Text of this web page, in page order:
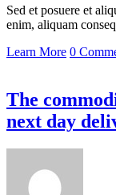
Sed et posuere et
enim, aliquam
Learn More 0
The
next day